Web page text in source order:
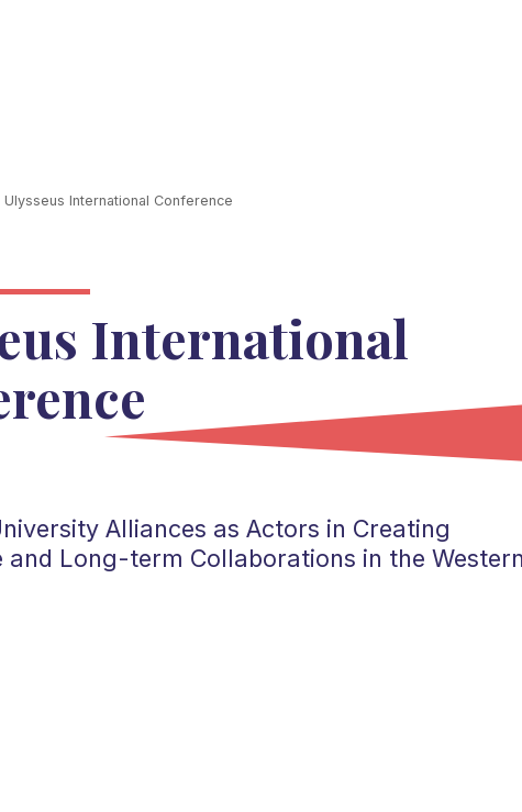
Ulysseus International Conference
International
Alliances as Actors in Creating
and Long-term Collaborations in the Western